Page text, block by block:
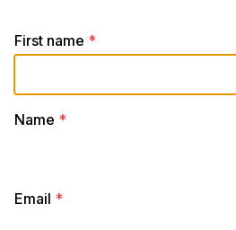
First name *
Name *
Email *